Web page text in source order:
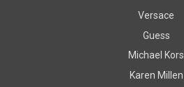
Versace
Guess
Michael Kors
Karen Millen